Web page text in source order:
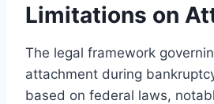
Limitations on
The legal framework
attachment during
based on federal laws,